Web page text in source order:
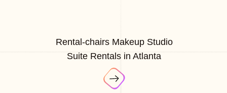
Rental-chairs Makeup Studio
Suite Rentals in Atlanta